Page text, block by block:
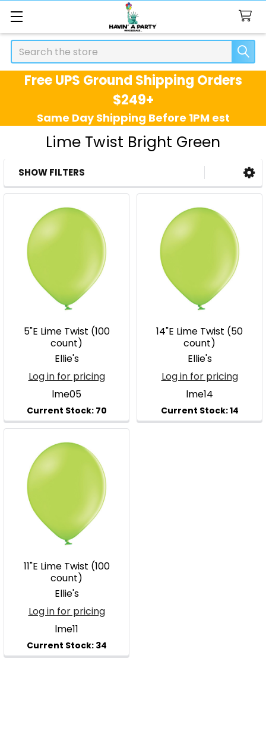
Search
Free UPS Ground Shipping Orders
$249+
Same Day Shipping Before 1PM est
Lime Twist Bright Green
Sidebar
SHOW FILTERS
5"E Lime Twist (100
count)
Ellie's
Log in for pricing
lme05
14"E Lime Twist (50
count)
Ellie's
Log in for pricing
lme14
11"E Lime Twist (100
count)
Ellie's
Log in for pricing
lme11